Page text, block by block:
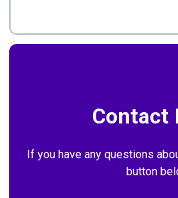
Contact
If you have any questions
button